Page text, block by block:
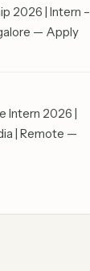
2026 | Intern –
— Apply
Intern 2026 |
| Remote —